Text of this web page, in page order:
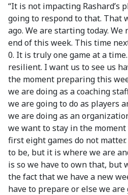
“It is not impacting Rashard’s
going to respond to that. That
ago. We are starting today. We
end of this week. This time
0. It is truly one game at a
resilient. I want us to see us
the moment preparing this
we are doing as a coaching
we are going to do as players
we are doing as an
we want to stay in the
first eight games do not
to be, but it is where we are
is so we have to own that, but
the fact that we have a new
have to prepare or else we